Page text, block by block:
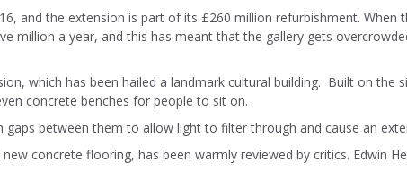
and the extension is part of its £260 million refurbishment.
million a year, and this has meant that the gallery gets
which has been hailed a landmark cultural building. Built on
concrete benches for people to sit on.
gaps between them to allow light to filter through and cause an
concrete flooring, has been warmly reviewed by critics. Edwin